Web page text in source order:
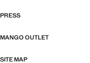
PRESS
MANGO OUTLET
SITE MAP